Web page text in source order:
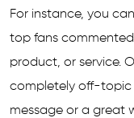
For instance, you
top fans
product, or service.
completely off-topic
message or a great